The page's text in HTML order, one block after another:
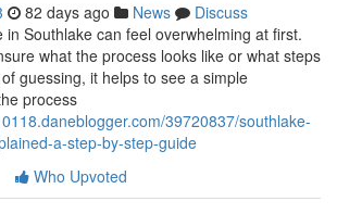
82 days ago News
Discuss
in Southlake can feel overwhelming at first.
what the process looks like or what steps
guessing, it helps to see a simple
process
39720837/southlake-
a-step-by-step-guide
Who Upvoted